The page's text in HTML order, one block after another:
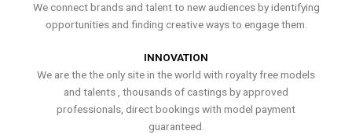
We connect brands and talent to new audiences by identifying
opportunities and finding creative ways to engage them.
INNOVATION
We are the the only site in the world with royalty free models
and talents , thousands of castings by approved
professionals, direct bookings with model payment
guaranteed.